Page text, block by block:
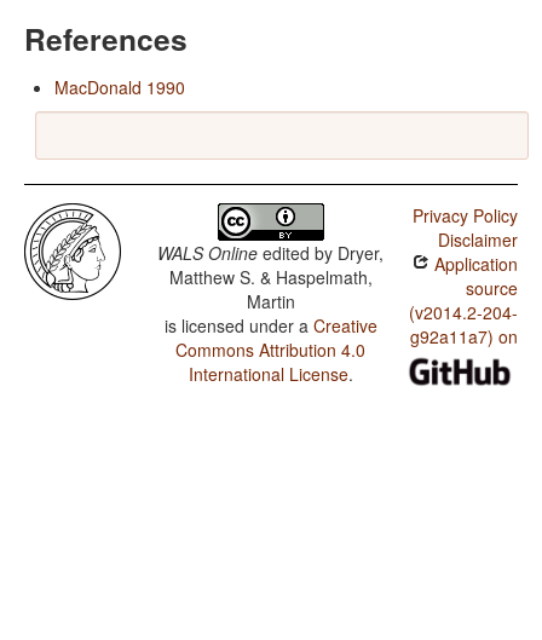
References
MacDonald 1990
WALS Online edited by Dryer,
Matthew S. & Haspelmath,
Martin
is licensed under a Creative
Commons Attribution 4.0
International License.
Privacy Policy
Disclaimer
Application
source
(v2014.2-204-
g92a11a7) on